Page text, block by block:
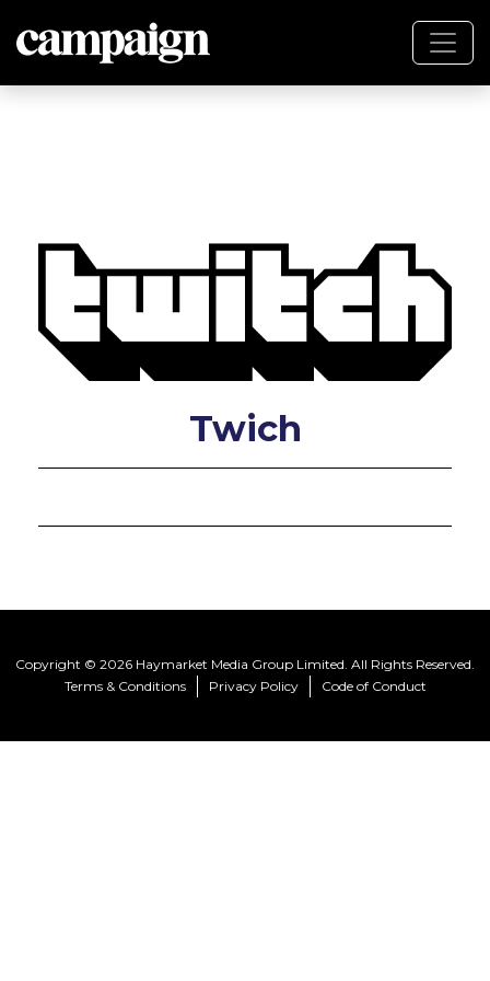
Twich
Copyright © 2026 Haymarket Media Group Limited. All Rights Reserved.
Terms & Conditions
Privacy Policy Code of Conduct